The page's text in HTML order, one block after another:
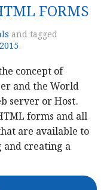
FORMS
and tagged
.
concept of
and the World
server or Host.
forms and all
are available to
creating a